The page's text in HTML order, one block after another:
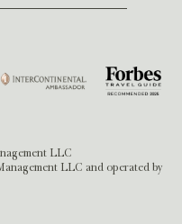
LLC
LLC and operated by